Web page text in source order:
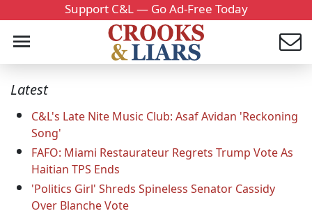
Support C&L — Go Ad-Free Today
Latest
C&L's Late Nite Music Club: Asaf Avidan 'Reckoning
Song'
FAFO: Miami Restaurateur Regrets Trump Vote As
Haitian TPS Ends
'Politics Girl' Shreds Spineless Senator Cassidy
Over Blanche Vote